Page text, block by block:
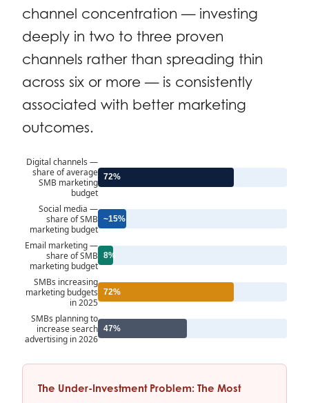
channel concentration — investing
deeply in two to three proven
channels rather than spreading thin
across six or more — is consistently
associated with better marketing
outcomes.
Digital channels —
share of average
SMB marketing
budget
72%
Social media —
share of SMB
marketing budget
~15%
Email marketing —
share of SMB
marketing budget
8%
SMBs increasing
marketing budgets
in 2025
72%
SMBs planning to
increase search
advertising in 2026
47%
The Under-Investment Problem: The Most